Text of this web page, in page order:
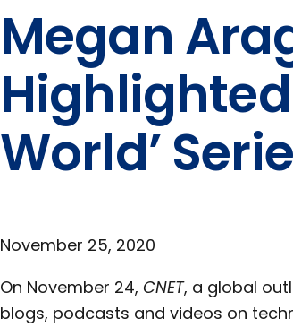
Megan
Highlighted
World’
November 25, 2020
On November 24, CNET, a global
blogs, podcasts and videos on